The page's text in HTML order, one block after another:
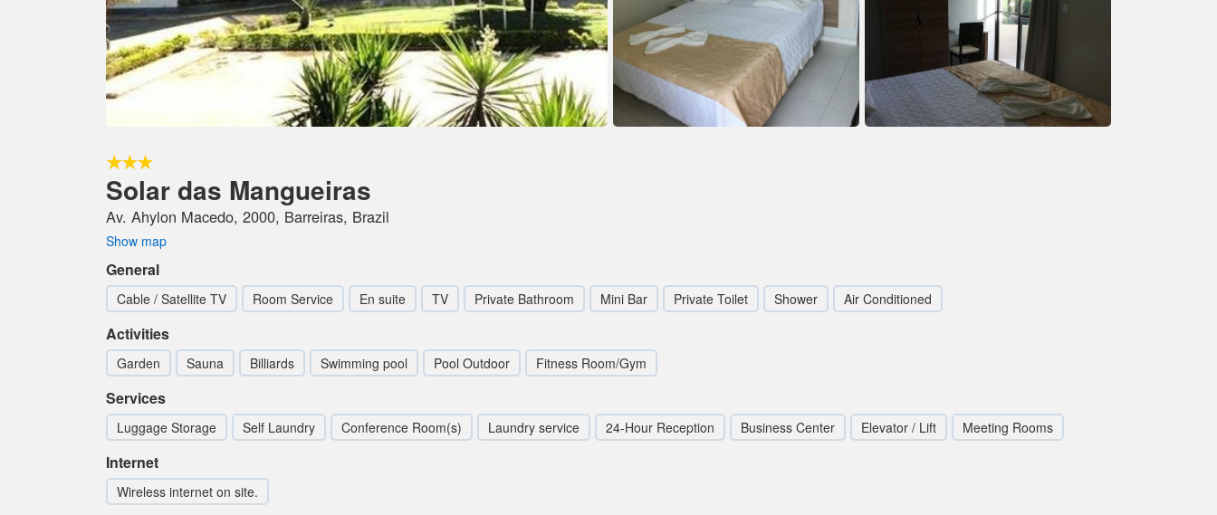
Solar das Mangueiras
Av. Ahylon Macedo, 2000, Barreiras, Brazil
Show map
General
Cable / Satellite TV Room Service En suite TV Private Bathroom Mini Bar Private Toilet Shower Air Conditioned
Activities
Garden Sauna Billiards Swimming pool Pool Outdoor Fitness Room/Gym
Services
Luggage Storage Self Laundry Conference Room(s) Laundry service 24-Hour Reception Business Center Elevator / Lift Meeting Rooms
Internet
Wireless internet on site.